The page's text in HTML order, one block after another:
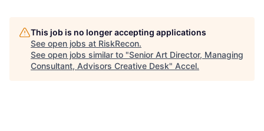
This job is no longer accepting applications
See open jobs at RiskRecon.
See open jobs similar to "Senior Art Director, Managing
Consultant, Advisors Creative Desk" Accel.